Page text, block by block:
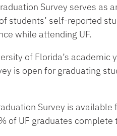
Survey serves as
students’ self-reported
while attending UF.
of Florida’s
is open for graduating
Survey is
of UF graduates complete